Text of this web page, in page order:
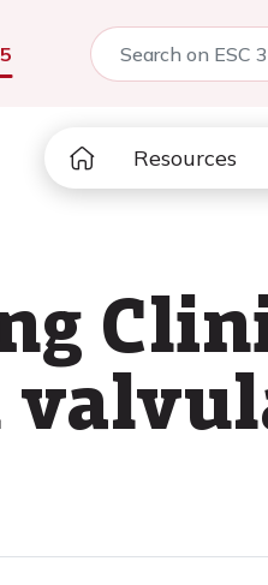
Resources